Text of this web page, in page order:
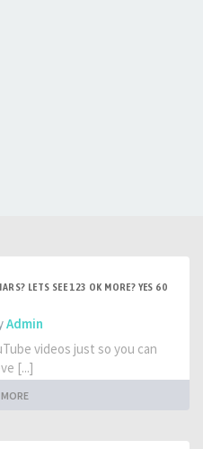
LETS SEE 123 OK MORE? YES 60
Admin
videos just so you can
[...]